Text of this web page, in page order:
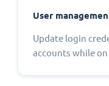
User
Update login
accounts while